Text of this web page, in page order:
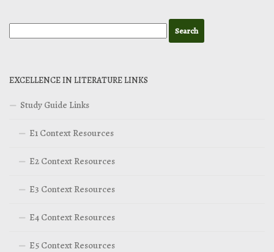
EXCELLENCE IN LITERATURE LINKS
Study Guide Links
E1 Context Resources
E2 Context Resources
E3 Context Resources
E4 Context Resources
E5 Context Resources